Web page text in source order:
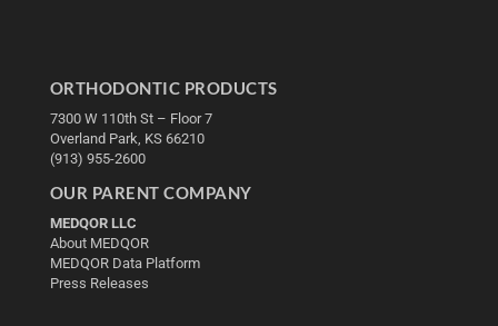
ORTHODONTIC PRODUCTS
7300 W 110th St – Floor 7
Overland Park, KS 66210
(913) 955-2600
OUR PARENT COMPANY
MEDQOR LLC
About MEDQOR
MEDQOR Data Platform
Press Releases